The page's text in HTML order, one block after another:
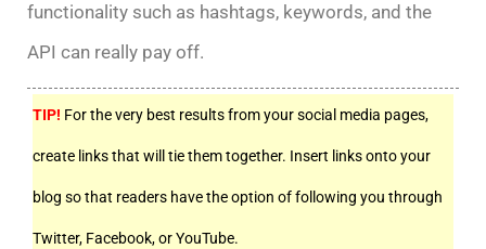
functionality such as hashtags, keywords, and the
API can really pay off.
TIP! For the very best results from your social media pages,
create links that will tie them together. Insert links onto your
blog so that readers have the option of following you through
Twitter, Facebook, or YouTube.